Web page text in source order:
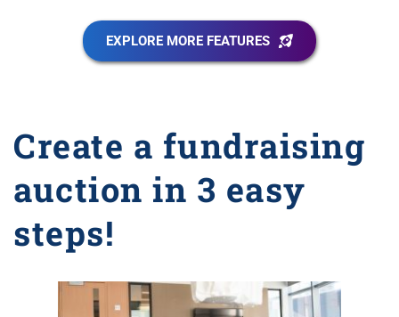
EXPLORE MORE FEATURES
Create a fundraising
auction in 3 easy
steps!